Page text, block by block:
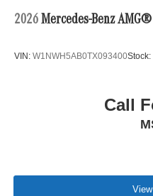
2026 Mercedes-Benz AMG®
VIN: W1NWH5AB0TX093400Stock:
Call